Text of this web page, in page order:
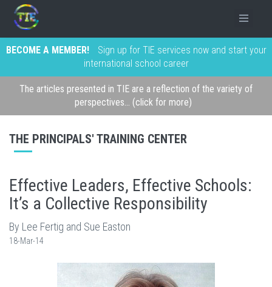
BECOME A MEMBER!
Sign up for TIE services now and start your
international school career
The articles presented in TIE are a reflection of the variety of
perspectives... (click for more)
THE PRINCIPALS' TRAINING CENTER
Effective Leaders, Effective Schools:
It’s a Collective Responsibility
By Lee Fertig and Sue Easton
18-Mar-14